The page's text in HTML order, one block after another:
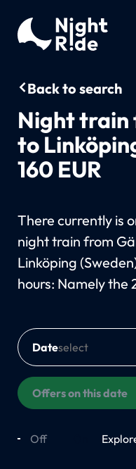
Back to search
Night train
to
160 EUR
There currently is
night train from
Linköping
hours: Namely the
Date
Offers on this date
Off